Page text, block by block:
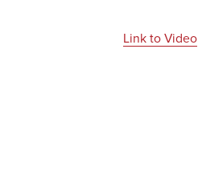
Link to Video